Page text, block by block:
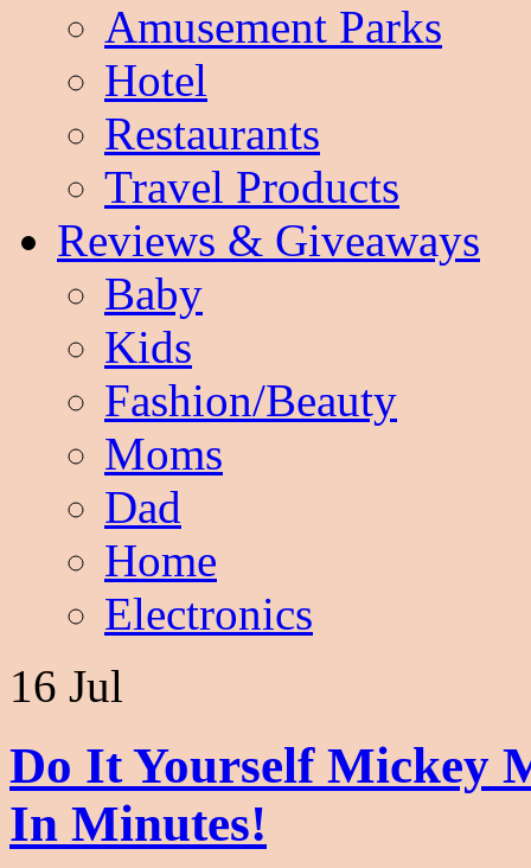
Amusement Parks
Hotel
Restaurants
Travel Products
Reviews & Giveaways
Baby
Kids
Fashion/Beauty
Moms
Dad
Home
Electronics
16 Jul
Do It Yourself Mickey
In Minutes!